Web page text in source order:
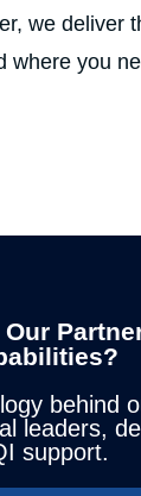
we deliver
where you
behind
leaders,
support.